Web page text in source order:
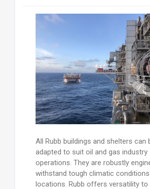
All Rubb buildings and shelters can
adapted to suit oil and gas industry
operations. They are robustly
withstand tough climatic
locations. Rubb offers versatility